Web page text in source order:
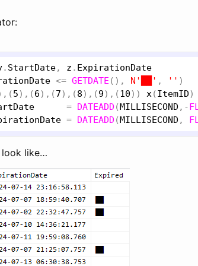
. StartDate, z . ExpirationDate
<= GETDATE (), N'██' , ''
5),(6),(7),(8),(9),(10)) x(ItemID)
      =
DATEADD (MILLISECOND ,-
= DATEADD (MILLISECOND ,
look like…